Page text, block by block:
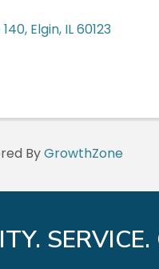
, Elgin, IL60123
ByGrowthZone